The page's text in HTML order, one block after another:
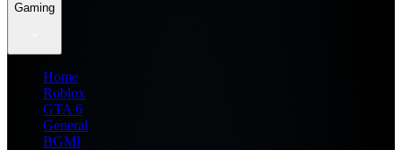
Gaming
Home
Roblox
GTA 6
General
BGMI